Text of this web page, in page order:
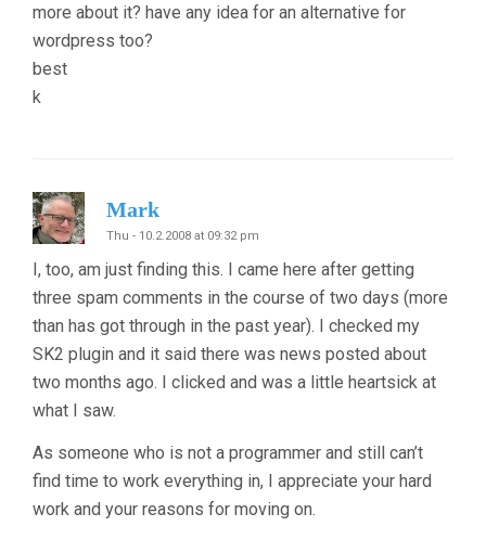
more about it? have any idea for an alternative for
wordpress too?
best
k
Mark
Thu - 10.2.2008 at 09:32 pm
I, too, am just finding this. I came here after getting
three spam comments in the course of two days (more
than has got through in the past year). I checked my
SK2 plugin and it said there was news posted about
two months ago. I clicked and was a little heartsick at
what I saw.
As someone who is not a programmer and still can’t
find time to work everything in, I appreciate your hard
work and your reasons for moving on.